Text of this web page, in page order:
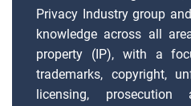
Privacy Industry group
knowledge across all
property (IP), with a
trademarks, copyright,
licensing, prosecution